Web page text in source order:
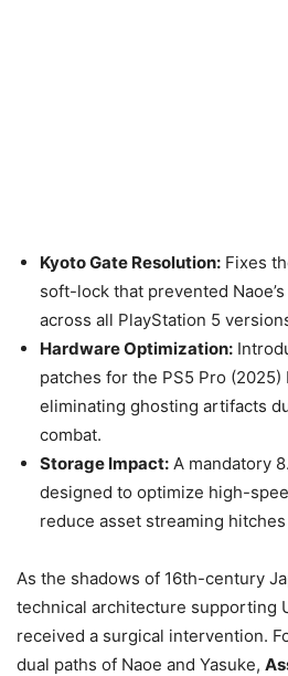
Kyoto Gate Resolution: Fixes
soft-lock that prevented
across all PlayStation 5
Hardware Optimization:
patches for the PS5 Pro (2025)
eliminating ghosting artifacts
combat.
Storage Impact: A mandatory
designed to optimize high-
reduce asset streaming
As the shadows of 16th-century
technical architecture supporting
received a surgical intervention.
dual paths of Naoe and Yasuke,